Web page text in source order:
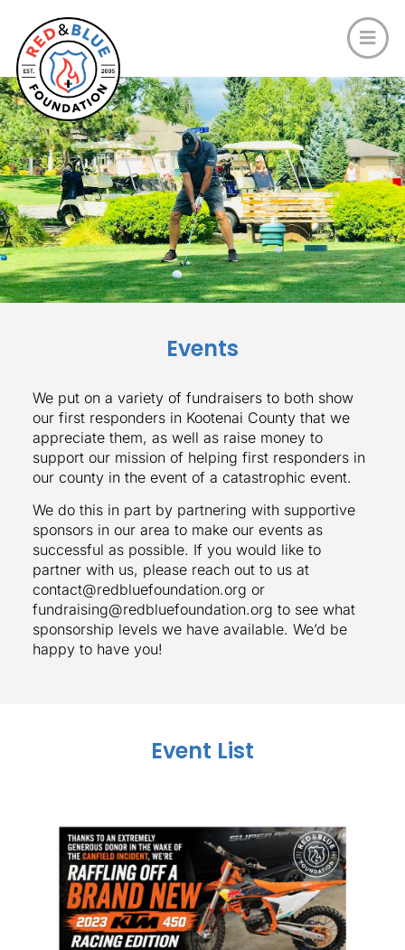
Events
We put on a variety of fundraisers to both show
our first responders in Kootenai County that we
appreciate them, as well as raise money to
support our mission of helping first responders in
our county in the event of a catastrophic event.
We do this in part by partnering with supportive
sponsors in our area to make our events as
successful as possible. If you would like to
partner with us, please reach out to us at
contact@redbluefoundation.org or
fundraising@redbluefoundation.org to see what
sponsorship levels we have available. We’d be
happy to have you!
Event List